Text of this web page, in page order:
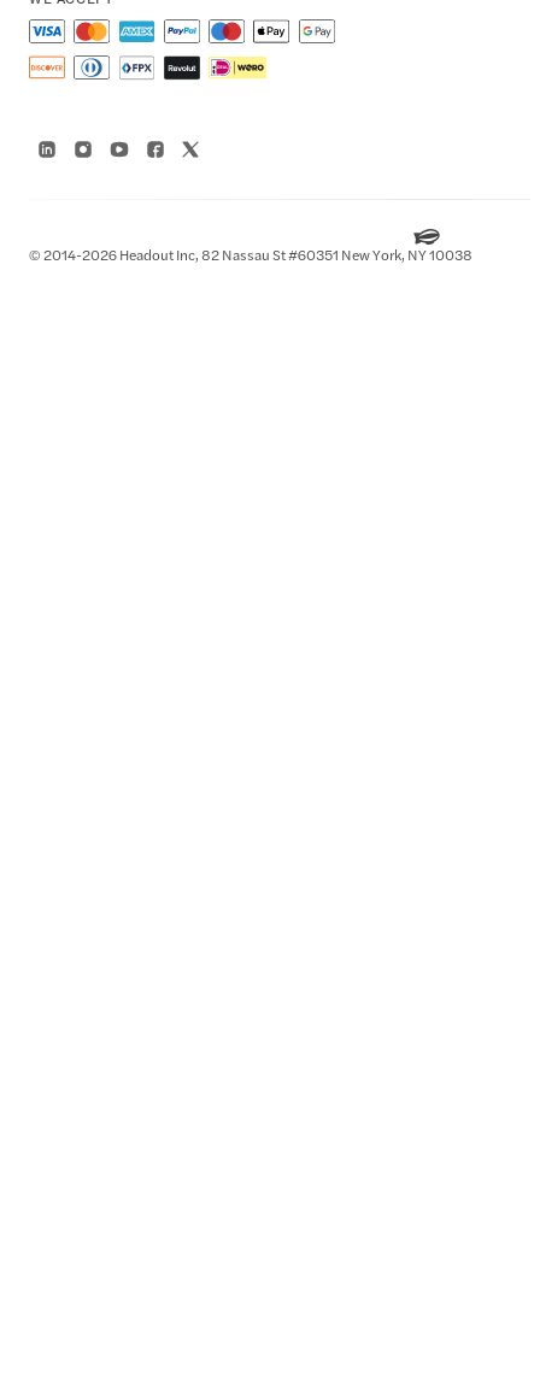
© 2014-2026 Headout Inc, 82 Nassau St #60351 New York, NY 10038